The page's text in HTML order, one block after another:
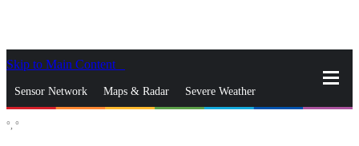
Skip to Main Content
Sensor Network Maps & Radar Severe Weather
°, °